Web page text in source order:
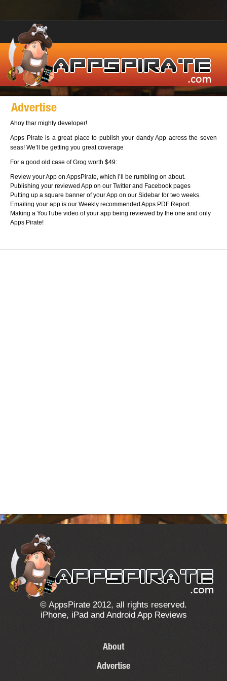
Advertise
Ahoy thar mighty developer!
Apps Pirate is a great place to publish your dandy App across the seven
seas! We’ll be getting you great coverage
For a good old case of Grog worth $49:
Review your App on AppsPirate, which i’ll be rumbling on about.
Publishing your reviewed App on our Twitter and Facebook pages
Putting up a square banner of your App on our Sidebar for two weeks.
Emailing your app is our Weekly recommended Apps PDF Report.
Making a YouTube video of your app being reviewed by the one and only
Apps Pirate!
© AppsPirate 2012, all rights reserved.
iPhone, iPad and Android App Reviews
About
Advertise